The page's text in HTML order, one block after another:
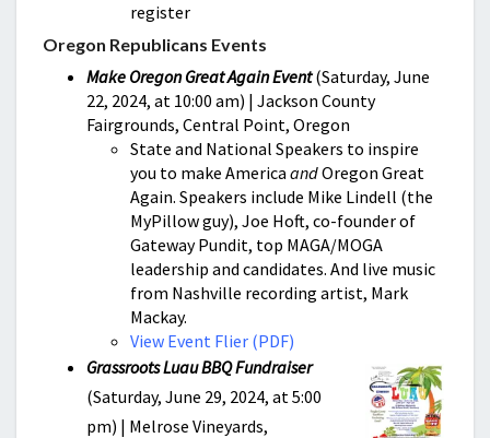
register
Oregon Republicans Events
Make Oregon Great Again Event(Saturday, June
22, 2024, at 10:00 am) | Jackson County
Fairgrounds, Central Point, Oregon
State and National Speakers to inspire
you to make America andOregon Great
Again. Speakers include Mike Lindell (the
MyPillow guy), Joe Hoft, co-founder of
Gateway Pundit, top MAGA/MOGA
leadership and candidates. And live music
from Nashville recording artist, Mark
Mackay.
View Event Flier (PDF)
Grassroots Luau BBQ Fundraiser
(Saturday, June 29, 2024, at 5:00
pm) | Melrose Vineyards,